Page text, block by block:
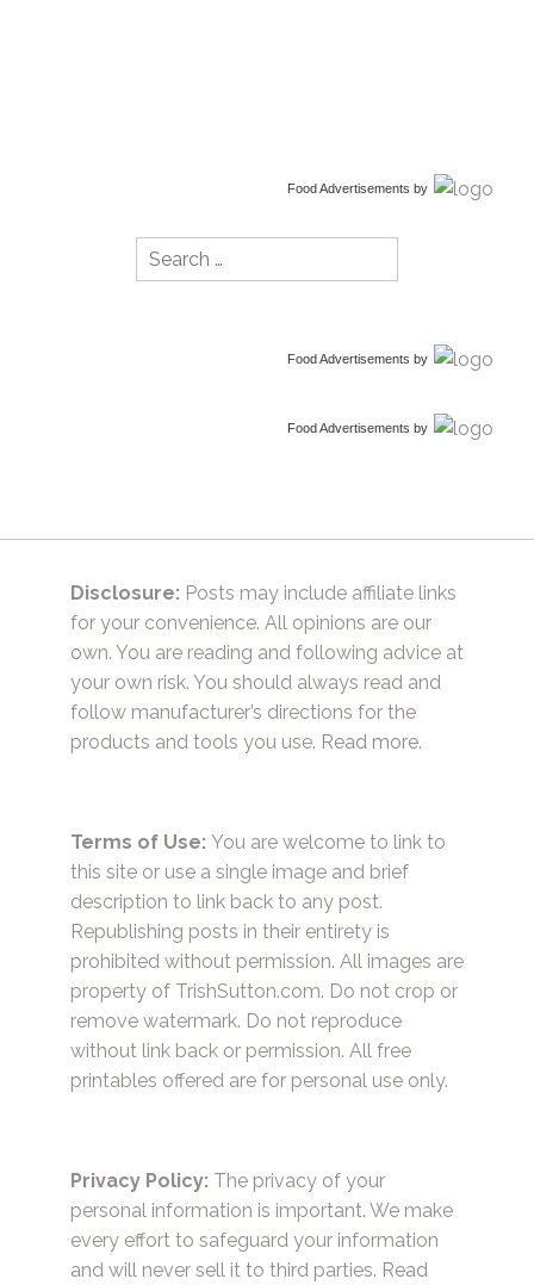
Food Advertisements by
Search
for:
Food Advertisements by
Food Advertisements by
Disclosure: Posts may include affiliate links
for your convenience. All opinions are our
own. You are reading and following advice at
your own risk. You should always read and
follow manufacturer’s directions for the
products and tools you use. Read more.
Terms of Use: You are welcome to link to
this site or use a single image and brief
description to link back to any post.
Republishing posts in their entirety is
prohibited without permission. All images are
property of TrishSutton.com. Do not crop or
remove watermark. Do not reproduce
without link back or permission. All free
printables offered are for personal use only.
Privacy Policy: The privacy of your
personal information is important. We make
every effort to safeguard your information
and will never sell it to third parties. Read